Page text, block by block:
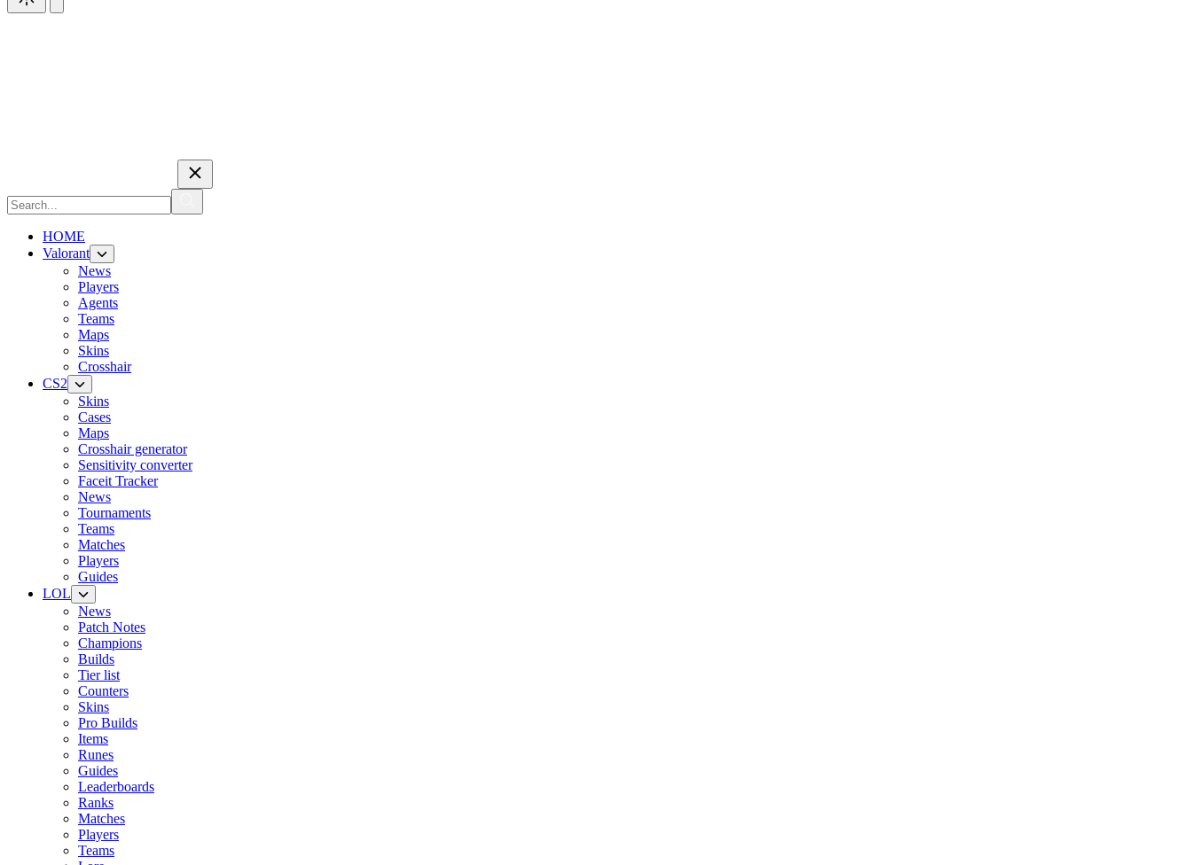
HOME
Valorant
News
Players
Agents
Teams
Maps
Skins
Crosshair
CS2
Skins
Cases
Maps
Crosshair generator
Sensitivity converter
Faceit Tracker
News
Tournaments
Teams
Matches
Players
Guides
LOL
News
Patch Notes
Champions
Builds
Tier list
Counters
Skins
Pro Builds
Items
Runes
Guides
Leaderboards
Ranks
Matches
Players
Teams